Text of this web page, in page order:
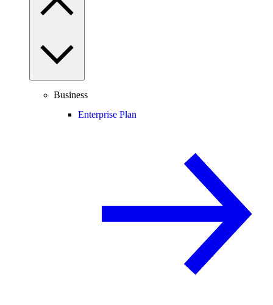
Business
Enterprise Plan